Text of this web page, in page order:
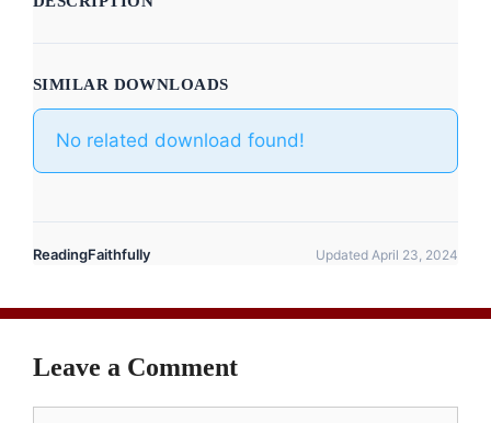
SIMILAR DOWNLOADS
No related download found!
ReadingFaithfully Updated April 23, 2024
Leave a Comment